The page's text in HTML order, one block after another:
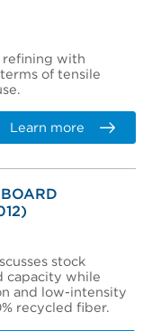
refining with
of tensile
Learn more
stock
capacity while
and low-intensity
recycled fiber.